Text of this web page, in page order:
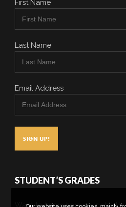
First Name
Last Name
Email Address
STUDENT’S GRADES
Want to know how your child